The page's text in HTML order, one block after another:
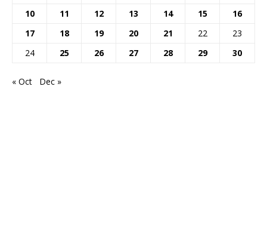
10
11 12 13 14 15
16
17
18 19 20 21 22
23
24
25 26 27 28 29 30
« Oct Dec »